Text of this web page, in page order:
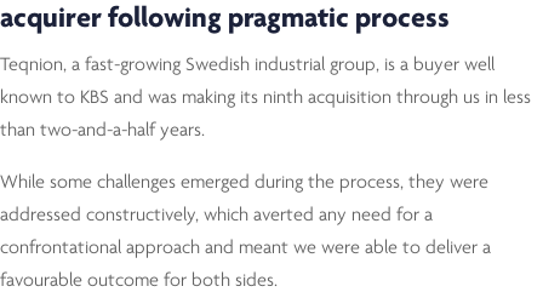
acquirer following pragmatic process
Teqnion, a fast-growing Swedish industrial group, is a buyer well
known to KBS and was making its ninth acquisition through us in less
than two-and-a-half years.
While some challenges emerged during the process, they were
addressed constructively, which averted any need for a
confrontational approach and meant we were able to deliver a
favourable outcome for both sides.